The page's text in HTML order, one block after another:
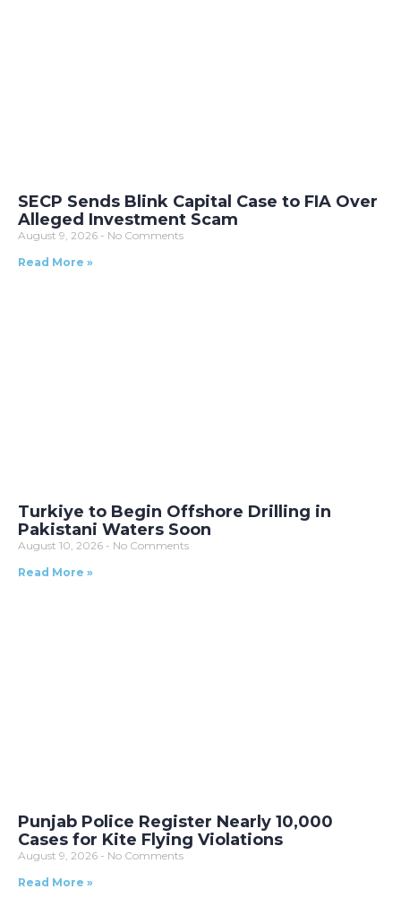
SECP Sends Blink Capital Case to FIA Over
Alleged Investment Scam
August 9, 2026
No Comments
Read More »
Turkiye to Begin Offshore Drilling in
Pakistani Waters Soon
August 10, 2026
No Comments
Read More »
Punjab Police Register Nearly 10,000
Cases for Kite Flying Violations
August 9, 2026
No Comments
Read More »